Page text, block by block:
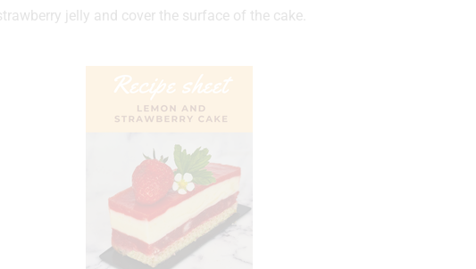
jelly and cover the surface of the cake.